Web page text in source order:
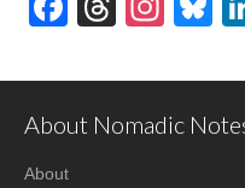
About Nomadic
About